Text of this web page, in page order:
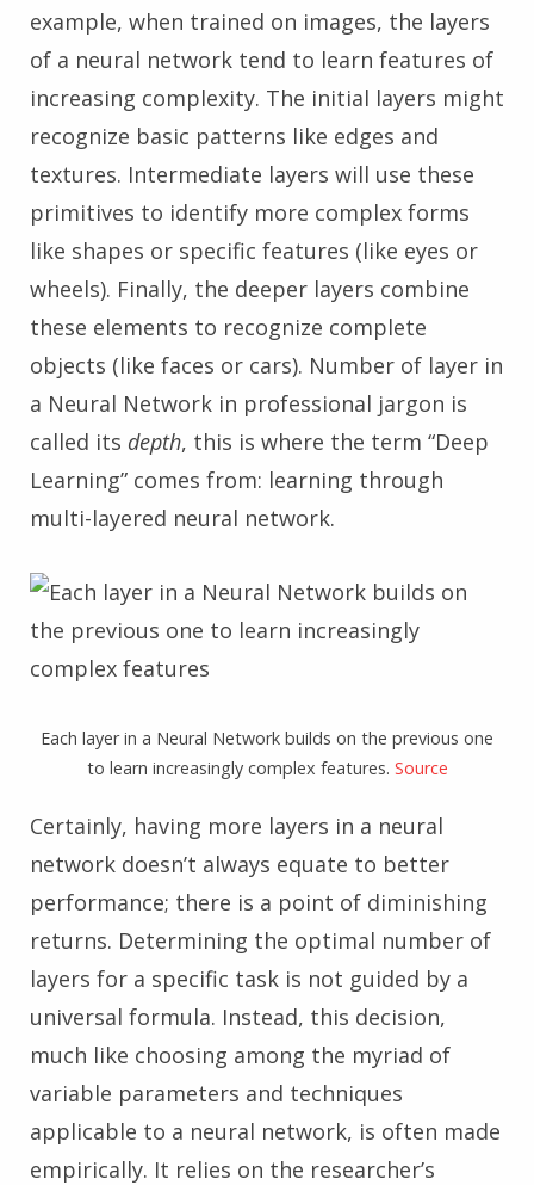
example, when trained on images, the layers
of a neural network tend to learn features of
increasing complexity. The initial layers might
recognize basic patterns like edges and
textures. Intermediate layers will use these
primitives to identify more complex forms
like shapes or specific features (like eyes or
wheels). Finally, the deeper layers combine
these elements to recognize complete
objects (like faces or cars). Number of layer in
a Neural Network in professional jargon is
called its depth, this is where the term “Deep
Learning” comes from: learning through
multi-layered neural network.
Each layer in a Neural Network builds on the previous one
to learn increasingly complex features. Source
Certainly, having more layers in a neural
network doesn’t always equate to better
performance; there is a point of diminishing
returns. Determining the optimal number of
layers for a specific task is not guided by a
universal formula. Instead, this decision,
much like choosing among the myriad of
variable parameters and techniques
applicable to a neural network, is often made
empirically. It relies on the researcher’s